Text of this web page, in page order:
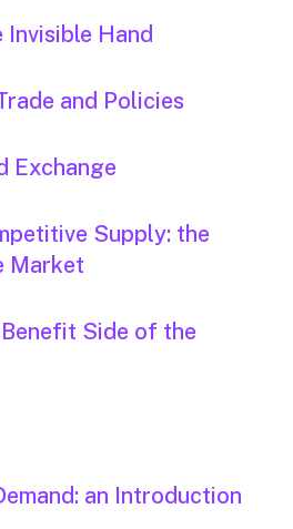
Hand
and Policies
Exchange
Supply: the
Market
Benefit Side of the
an Introduction